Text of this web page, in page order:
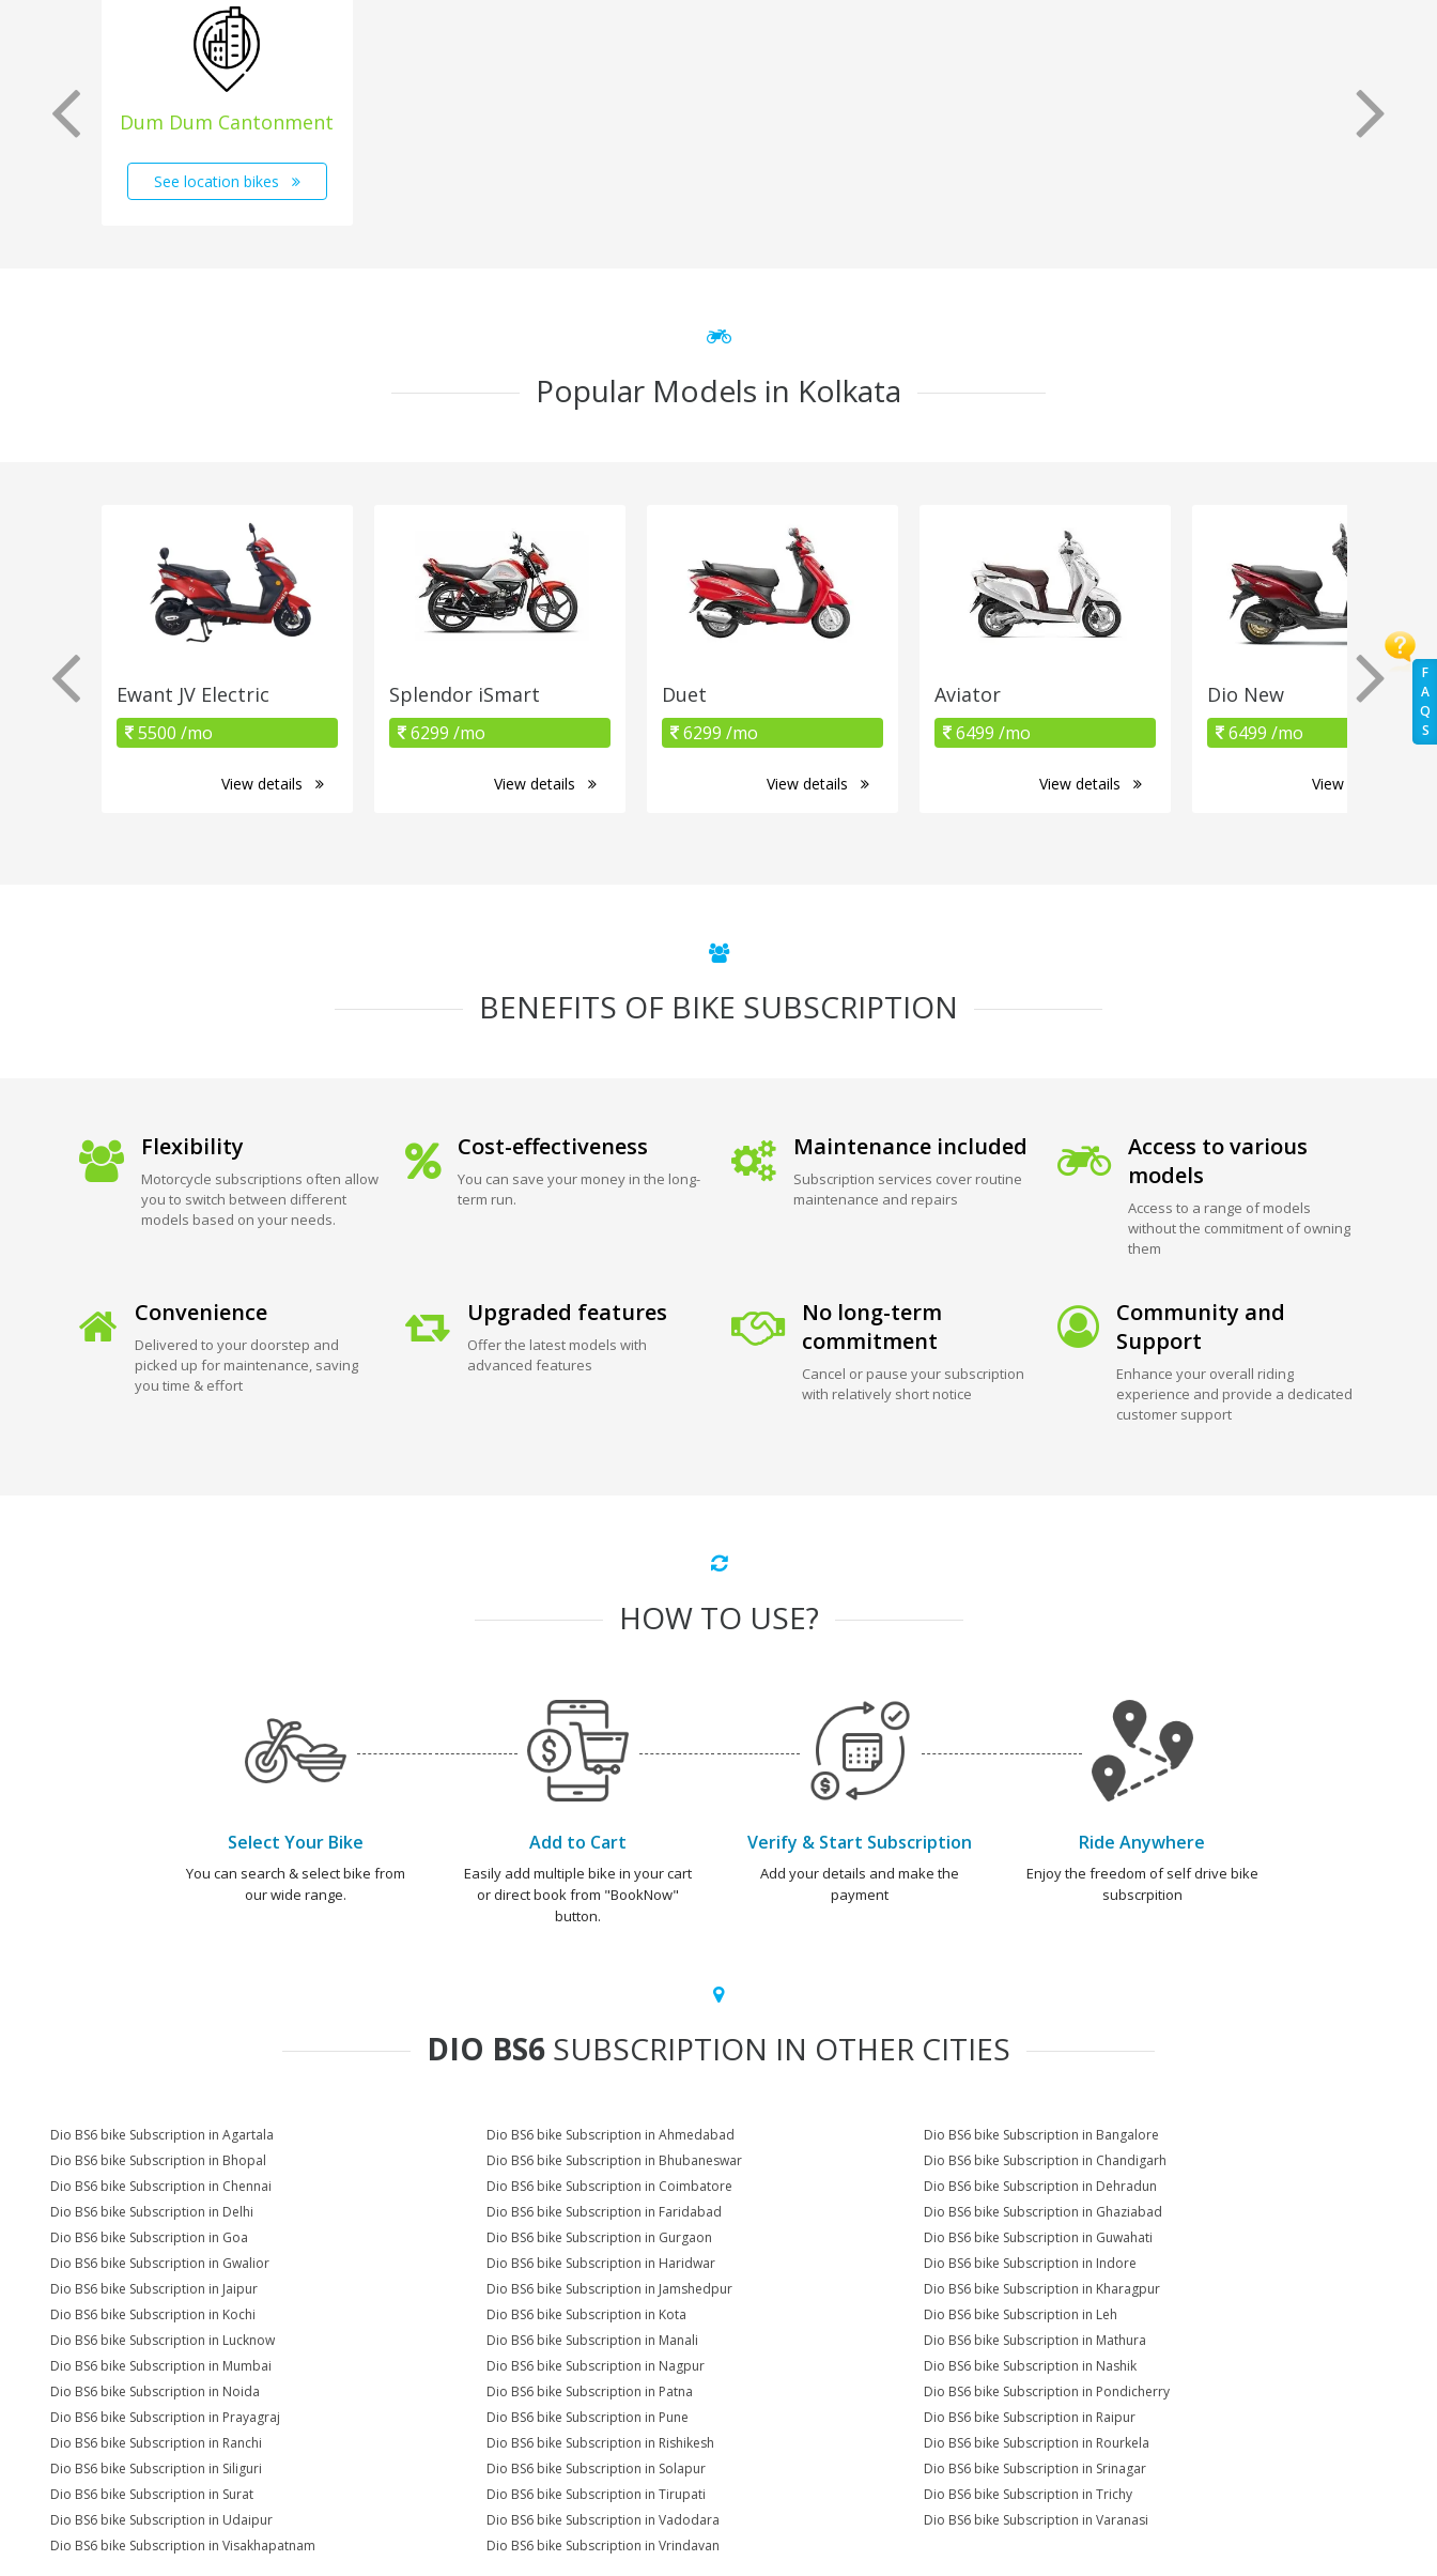
F
A
Q
S
Dum Dum Cantonment
See location bikes
Popular Models in Kolkata
Ewant JV Electric
5500 /mo
View details
Splendor iSmart
6299 /mo
View details
Duet
6299 /mo
View details
Aviator
6499 /mo
View details
Dio New
6499 /mo
View details
BENEFITS OF BIKE SUBSCRIPTION
Flexibility
Motorcycle subscriptions often allow
you to switch between different
models based on your needs.
Cost-effectiveness
You can save your money in the long-
term run.
Maintenance included
Subscription services cover routine
maintenance and repairs
Access to various
models
Access to a range of models
without the commitment of owning
them
Convenience
Delivered to your doorstep and
picked up for maintenance, saving
you time & effort
Upgraded features
Offer the latest models with
advanced features
No long-term
commitment
Cancel or pause your subscription
with relatively short notice
Community and
Support
Enhance your overall riding
experience and provide a dedicated
customer support
HOW TO USE?
Select Your Bike
You can search & select bike from
our wide range.
Add to Cart
Easily add multiple bike in your cart
or direct book from "BookNow"
button.
Verify & Start Subscription
Add your details and make the
payment
Ride Anywhere
Enjoy the freedom of self drive bike
subscrpition
DIO BS6 SUBSCRIPTION IN OTHER CITIES
Dio BS6 bike Subscription in Agartala Dio BS6 bike Subscription in Ahmedabad
Dio BS6 bike Subscription in Bangalore
Dio BS6 bike Subscription in Bhopal
Dio BS6 bike Subscription in Bhubaneswar
Dio BS6 bike Subscription in Chandigarh
Dio BS6 bike Subscription in Chennai
Dio BS6 bike Subscription in Coimbatore
Dio BS6 bike Subscription in Dehradun
Dio BS6 bike Subscription in Delhi
Dio BS6 bike Subscription in Faridabad
Dio BS6 bike Subscription in Ghaziabad
Dio BS6 bike Subscription in Goa
Dio BS6 bike Subscription in Gurgaon
Dio BS6 bike Subscription in Guwahati
Dio BS6 bike Subscription in Gwalior
Dio BS6 bike Subscription in Haridwar
Dio BS6 bike Subscription in Indore
Dio BS6 bike Subscription in Jaipur
Dio BS6 bike Subscription in Jamshedpur
Dio BS6 bike Subscription in Kharagpur
Dio BS6 bike Subscription in Kochi
Dio BS6 bike Subscription in Kota
Dio BS6 bike Subscription in Leh
Dio BS6 bike Subscription in Lucknow
Dio BS6 bike Subscription in Manali
Dio BS6 bike Subscription in Mathura
Dio BS6 bike Subscription in Mumbai
Dio BS6 bike Subscription in Nagpur
Dio BS6 bike Subscription in Nashik
Dio BS6 bike Subscription in Noida
Dio BS6 bike Subscription in Patna
Dio BS6 bike Subscription in Pondicherry
Dio BS6 bike Subscription in Prayagraj
Dio BS6 bike Subscription in Pune
Dio BS6 bike Subscription in Raipur
Dio BS6 bike Subscription in Ranchi
Dio BS6 bike Subscription in Rishikesh
Dio BS6 bike Subscription in Rourkela
Dio BS6 bike Subscription in Siliguri
Dio BS6 bike Subscription in Solapur
Dio BS6 bike Subscription in Srinagar
Dio BS6 bike Subscription in Surat
Dio BS6 bike Subscription in Tirupati
Dio BS6 bike Subscription in Trichy
Dio BS6 bike Subscription in Udaipur
Dio BS6 bike Subscription in Vadodara
Dio BS6 bike Subscription in Varanasi
Dio BS6 bike Subscription in Visakhapatnam
Dio BS6 bike Subscription in Vrindavan